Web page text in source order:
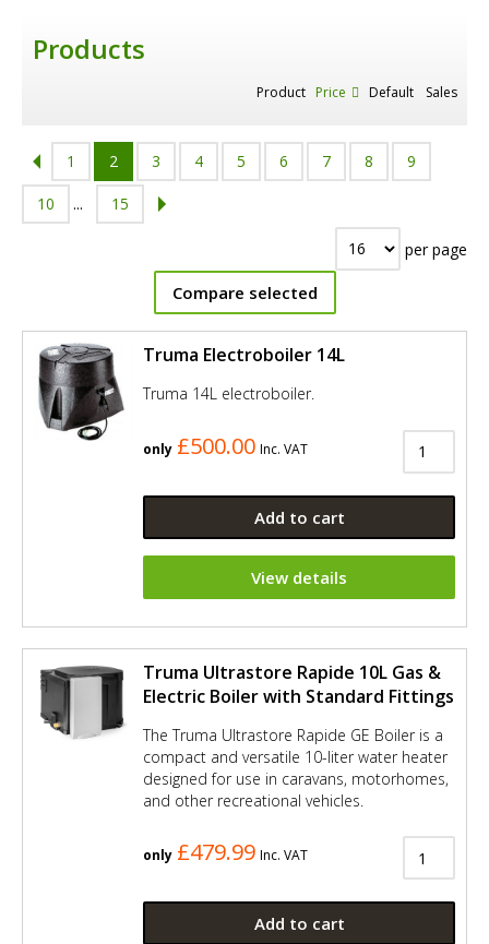
Products
Product Price Default Sales
1 2 3 4 5 6 7 8 9
10 ... 15
per page
Compare selected
Truma Electroboiler 14L
Truma 14L electroboiler.
only £500.00 Inc. VAT
Add to cart
View details
Truma Ultrastore Rapide 10L Gas &
Electric Boiler with Standard Fittings
The Truma Ultrastore Rapide GE Boiler is a
compact and versatile 10-liter water heater
designed for use in caravans, motorhomes,
and other recreational vehicles.
only £479.99 Inc. VAT
Add to cart